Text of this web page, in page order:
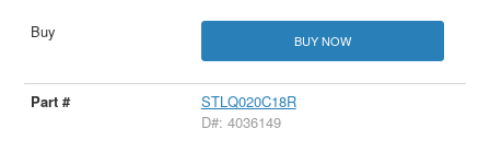
BUY NOW
STLQ020C18R
D#: 4036149